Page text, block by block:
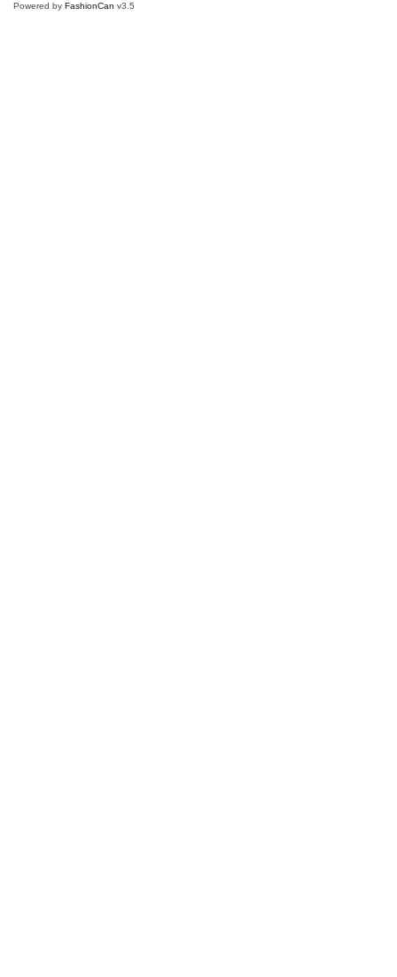
Powered by FashionCan v3.5